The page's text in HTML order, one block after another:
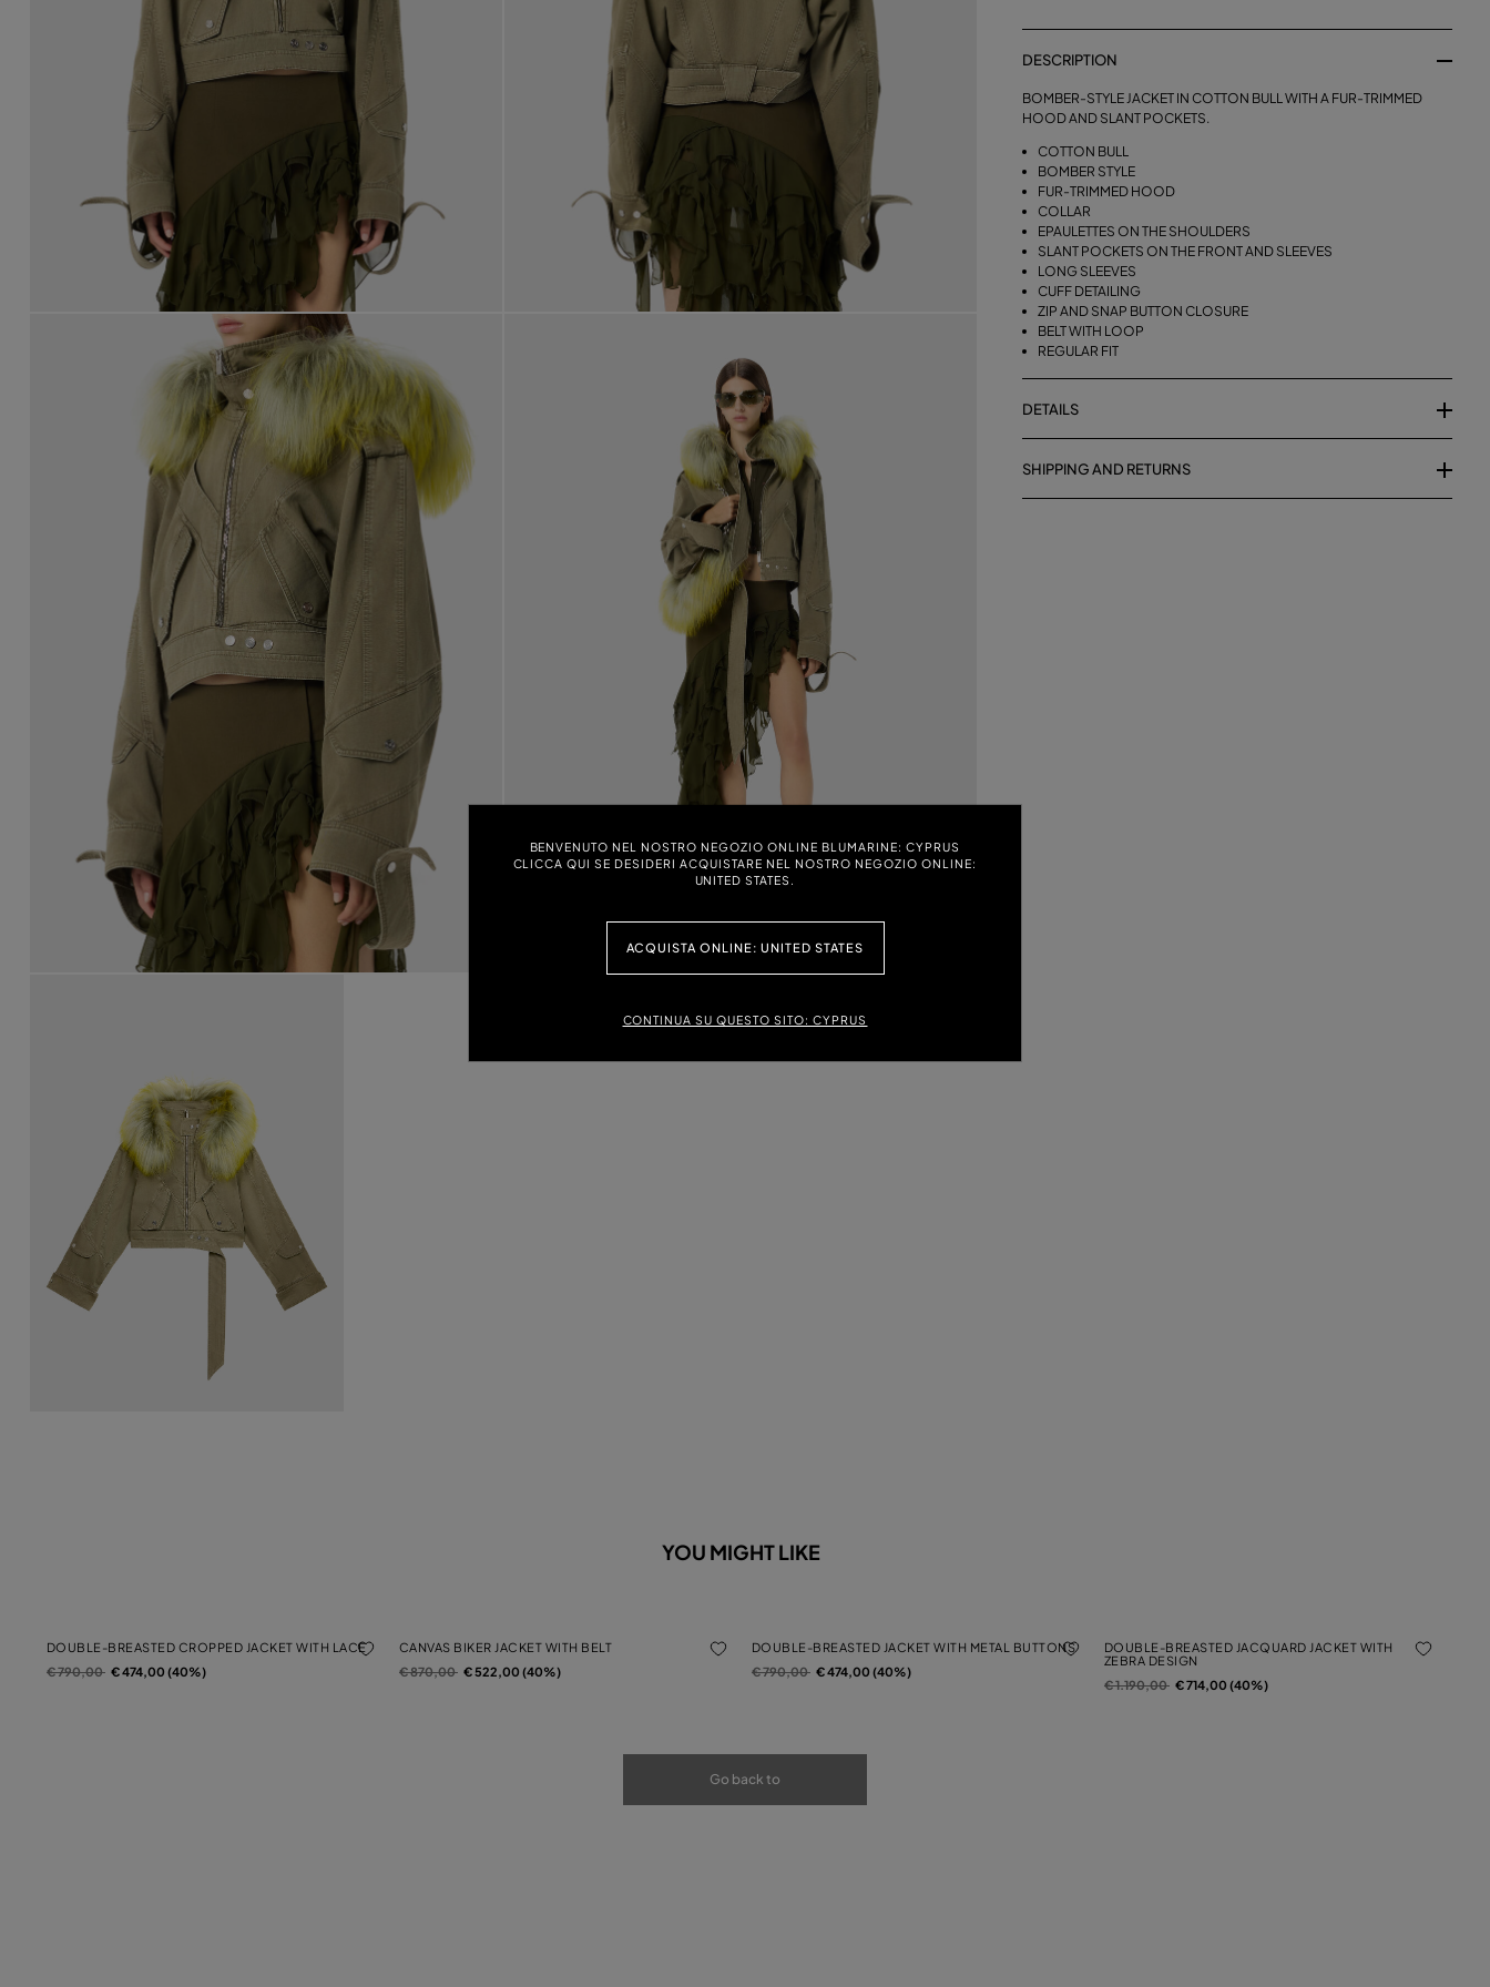
BENVENUTO NEL NOSTRO NEGOZIO ONLINE BLUMARINE: CYPRUS
CLICCA QUI SE DESIDERI ACQUISTARE NEL NOSTRO NEGOZIO ONLINE:
UNITED STATES.
ACQUISTA ONLINE: UNITED STATES
CONTINUA SU QUESTO SITO: CYPRUS
DESCRIPTION
BOMBER-STYLE JACKET IN COTTON BULL WITH A FUR-TRIMMED
HOOD AND SLANT POCKETS.
COTTON BULL
BOMBER STYLE
FUR-TRIMMED HOOD
COLLAR
EPAULETTES ON THE SHOULDERS
SLANT POCKETS ON THE FRONT AND SLEEVES
LONG SLEEVES
CUFF DETAILING
ZIP AND SNAP BUTTON CLOSURE
BELT WITH LOOP
REGULAR FIT
DETAILS
SHIPPING AND RETURNS
YOU MIGHT LIKE
DOUBLE-BREASTED CROPPED JACKET WITH LACE
Price reduced from
€ 790,00to€ 474,00 (40%)
CANVAS BIKER JACKET WITH BELT
Price reduced from
€ 870,00to€ 522,00 (40%)
DOUBLE-BREASTED JACKET WITH METAL BUTTONS
Price reduced from
€ 790,00to€ 474,00 (40%)
DOUBLE-BREASTED JACQUARD JACKET WITH
ZEBRA DESIGN
Price reduced from
€ 1.190,00to€ 714,00 (40%)
Go back to